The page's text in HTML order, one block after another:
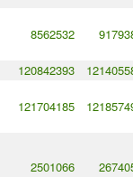
8562532
120842393
121704185
2501066